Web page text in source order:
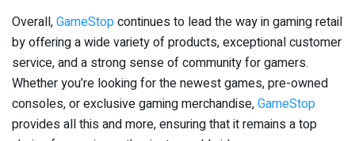
Overall,GameStopcontinues to lead the way in gaming retail
by offering a wide variety of products, exceptional customer
service, and a strong sense of community for gamers.
Whether you’re looking for the newest games, pre-owned
consoles, or exclusive gaming merchandise,GameStop
provides all this and more, ensuring that it remains a top